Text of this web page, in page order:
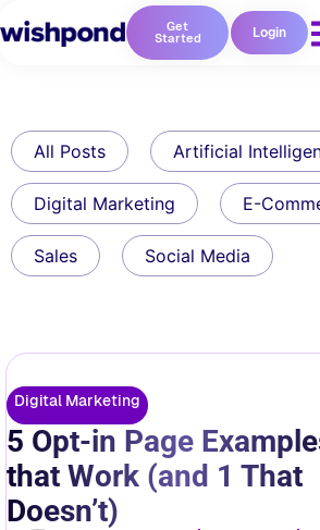
Get
Started Login
All Posts Artificial
Digital Marketing E-
Sales Social Media
Digital Marketing
5 Opt-in Page
that Work (and 1 That
Doesn’t)